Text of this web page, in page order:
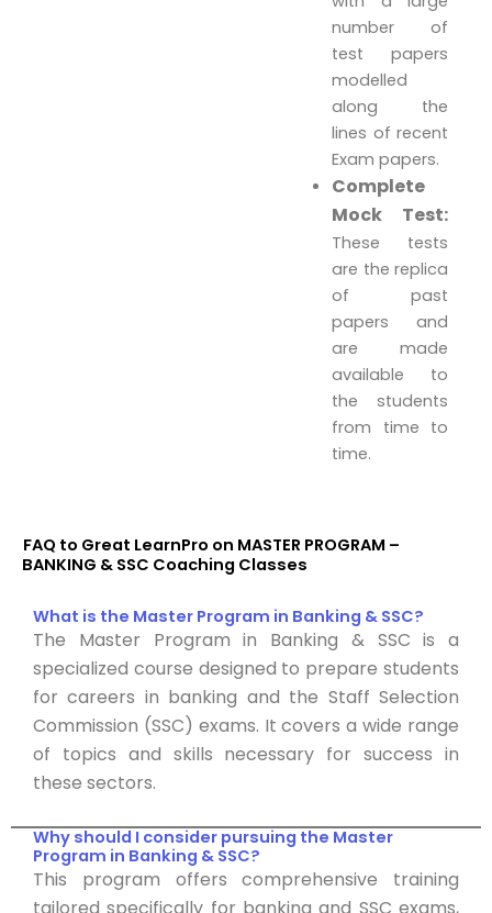
number of
test papers
modelled
along the
lines of recent
Exam papers.
Complete
Mock Test:
These tests
are the replica
of past
papers and
are made
available to
the students
from time to
time.
FAQ to Great LearnPro on MASTER PROGRAM –
BANKING & SSC Coaching Classes
What is the Master Program in Banking & SSC?
The Master Program in Banking & SSC is a
specialized course designed to prepare students
for careers in banking and the Staff Selection
Commission (SSC) exams. It covers a wide range
of topics and skills necessary for success in
these sectors.
Why should I consider pursuing the Master
Program in Banking & SSC?
This program offers comprehensive training
tailored specifically for banking and SSC exams,